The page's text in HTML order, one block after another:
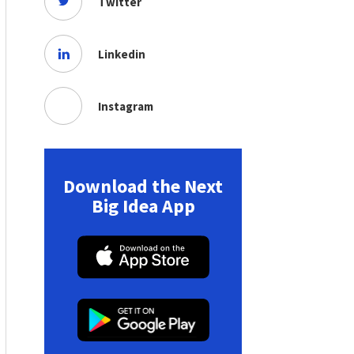
Linkedin
Instagram
Download the Next
Big Idea App